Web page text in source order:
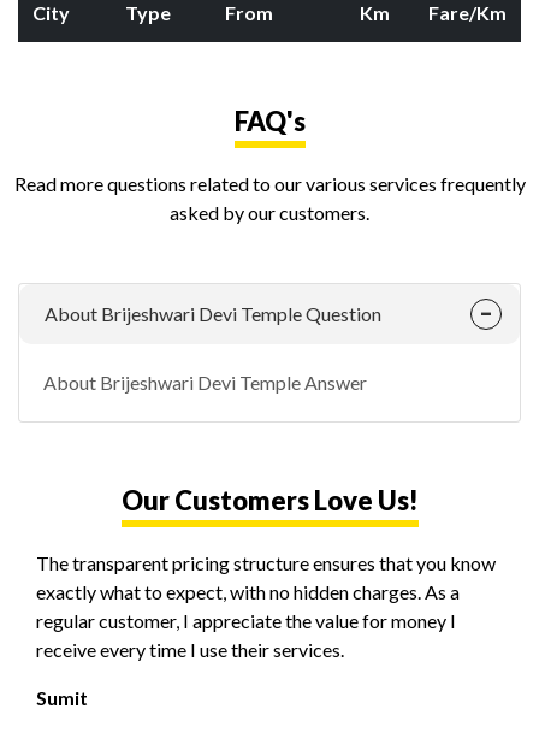
City
Type
From
Km
Fare/Km
FAQ's
Read more questions related to our various services frequently
asked by our customers.
About Brijeshwari Devi Temple Question
About Brijeshwari Devi Temple Answer
Our Customers Love Us!
The transparent pricing structure ensures that you know
exactly what to expect, with no hidden charges. As a
regular customer, I appreciate the value for money I
receive every time I use their services.
Sumit